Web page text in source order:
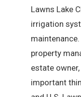
Lawns Lake
irrigation
property
estate
important